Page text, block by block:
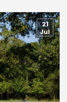
21
Jul